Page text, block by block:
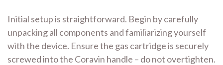
Initial setup is straightforward. Begin by carefully
unpacking all components and familiarizing yourself
with the device. Ensure the gas cartridge is securely
screwed into the Coravin handle – do not overtighten.